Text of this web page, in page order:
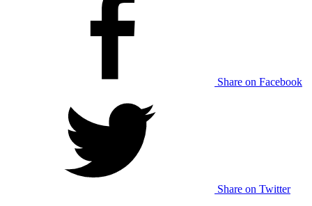
Share on Facebook
Share on Twitter